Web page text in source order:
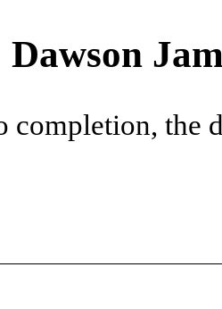
Dawson
completion, the